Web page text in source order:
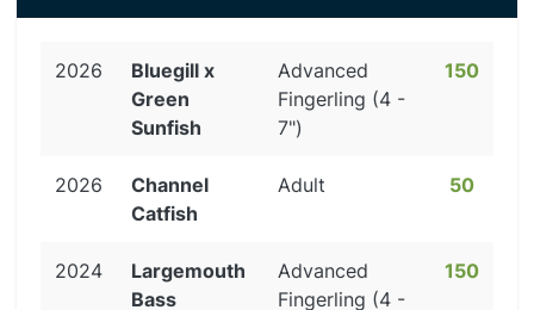
2026
Bluegill x
Green
Sunfish
Advanced
Fingerling (4 -
7")
150
2026
Channel
Catfish
Adult 50
2024
Largemouth
Bass
Advanced
Fingerling (4 -
150